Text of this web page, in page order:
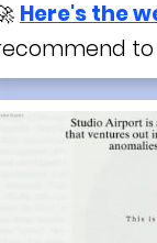
Here's the
to